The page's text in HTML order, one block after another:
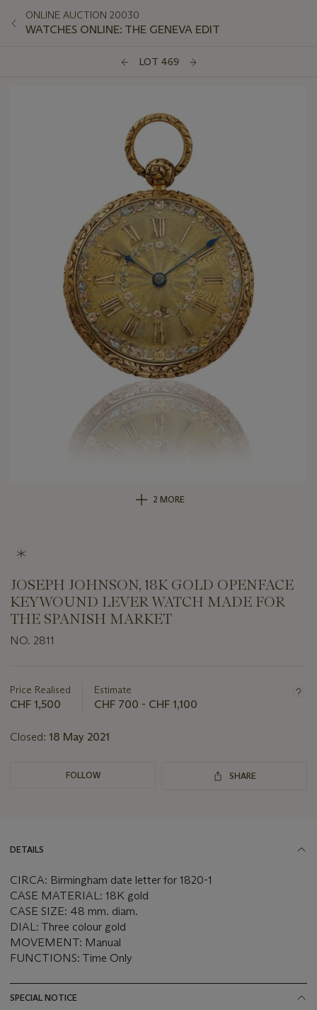
ONLINE AUCTION 20030
WATCHES ONLINE: THE GENEVA EDIT
LOT 469
2 MORE
JOSEPH JOHNSON, 18K GOLD OPENFACE
KEYWOUND LEVER WATCH MADE FOR
THE SPANISH MARKET
NO. 2811
about
this
Price Realised
CHF 1,500
Estimate
CHF 700 - CHF 1,100
Closed: 18 May 2021
FOLLOW SHARE
DETAILS
CIRCA: Birmingham date letter for 1820-1
CASE MATERIAL: 18K gold
CASE SIZE: 48 mm. diam.
DIAL: Three colour gold
MOVEMENT: Manual
FUNCTIONS: Time Only
SPECIAL NOTICE